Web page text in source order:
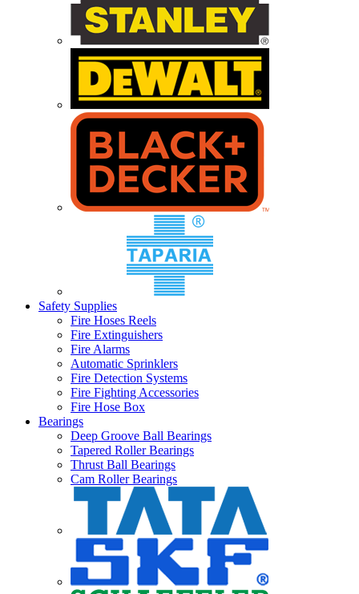
Safety Supplies
Fire Hoses Reels
Fire Extinguishers
Fire Alarms
Automatic Sprinklers
Fire Detection Systems
Fire Fighting Accessories
Fire Hose Box
Bearings
Deep Groove Ball Bearings
Tapered Roller Bearings
Thrust Ball Bearings
Cam Roller Bearings